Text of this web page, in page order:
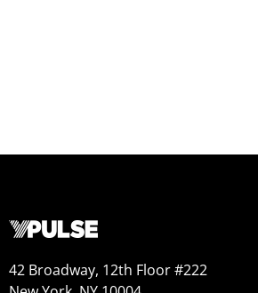
42 Broadway, 12th Floor #222